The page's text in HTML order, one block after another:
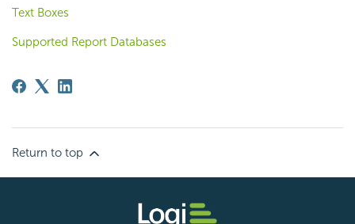
Text Boxes
Supported Report Databases
Return to top